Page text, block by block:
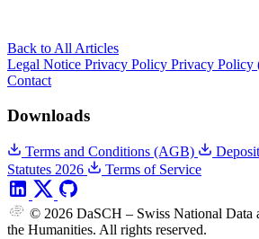
Back to All Articles
Legal Notice Privacy Policy Privacy Policy
Contact
Downloads
Terms and Conditions (AGB)
Statutes 2026
Terms of Service
© 2026 DaSCH – Swiss National Data
the Humanities. All rights reserved.